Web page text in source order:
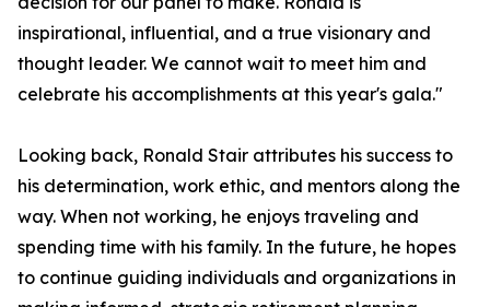
inspirational, influential, and a true visionary and
thought leader. We cannot wait to meet him and
celebrate his accomplishments at this year's gala."
Looking back, Ronald Stair attributes his success to
his determination, work ethic, and mentors along the
way. When not working, he enjoys traveling and
spending time with his family. In the future, he hopes
to continue guiding individuals and organizations in